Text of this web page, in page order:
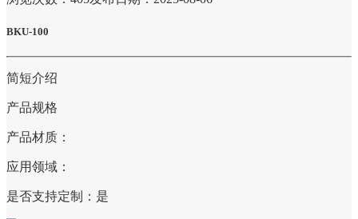
BKU-100
简短介绍
产品规格
产品材质：
应用领域：
是否支持定制：是